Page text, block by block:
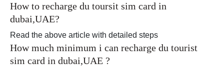
How to recharge du toursit sim card in
dubai,UAE?
Read the above article with detailed steps
How much minimum i can recharge du tourist
sim card in dubai,UAE ?